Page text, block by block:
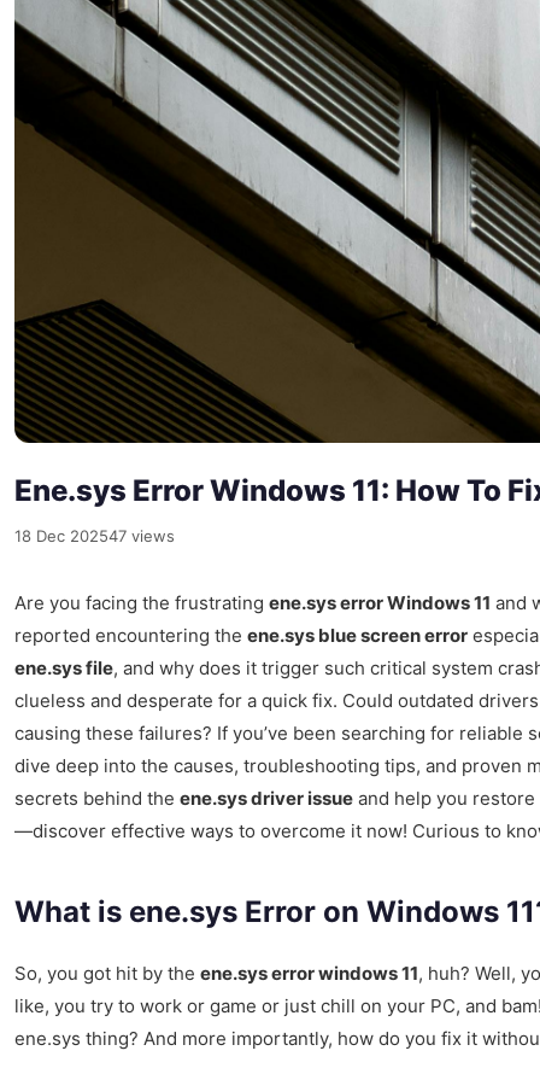
Ene.sys Error Windows 11: How To
18 Dec 202547 views
Are you facing the frustrating ene.sys error Windows 11 and
reported encountering the ene.sys blue screen error
ene.sys file, and why does it trigger such critical system
clueless and desperate for a quick fix. Could outdated
causing these failures? If you’ve been searching for reliable
dive deep into the causes, troubleshooting tips, and proven
secrets behind the ene.sys driver issue and help you restore
—discover effective ways to overcome it now! Curious to
What is ene.sys Error on Windows
So, you got hit by the ene.sys error windows 11, huh? Well,
like, you try to work or game or just chill on your PC, and
ene.sys thing? And more importantly, how do you fix it